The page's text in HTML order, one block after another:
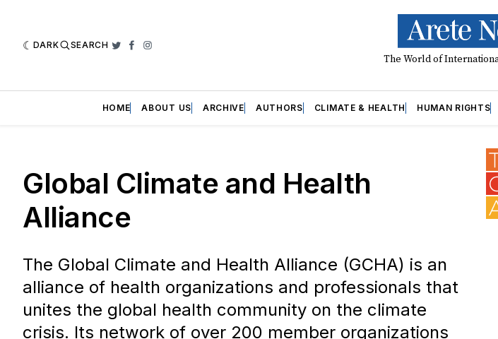
DARK SEARCH Twitter
Facebook
Instagram
The World of
HOME ABOUT US ARCHIVE AUTHORS CLIMATE & HEALTH HUMAN RIGHTS
Global Climate and Health
Alliance
The Global Climate and Health Alliance (GCHA) is an
alliance of health organizations and professionals that
unites the global health community on the climate
crisis. Its network of over 200 member organizations